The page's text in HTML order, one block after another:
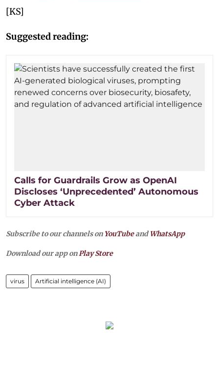
[KS]
Suggested reading:
Calls for Guardrails Grow as OpenAI
Discloses ‘Unprecedented’ Autonomous
Cyber Attack
Subscribe to our channels on YouTubeandWhatsApp
Download our app onPlay Store
virus Artificial intelligence (AI)